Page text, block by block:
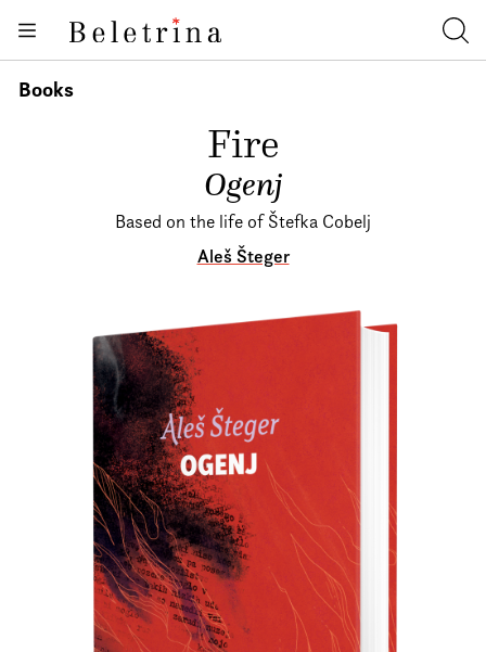
Beletrina
Books
Books
Fire
Ogenj
Based on the life of Štefka Cobelj
Aleš Šteger